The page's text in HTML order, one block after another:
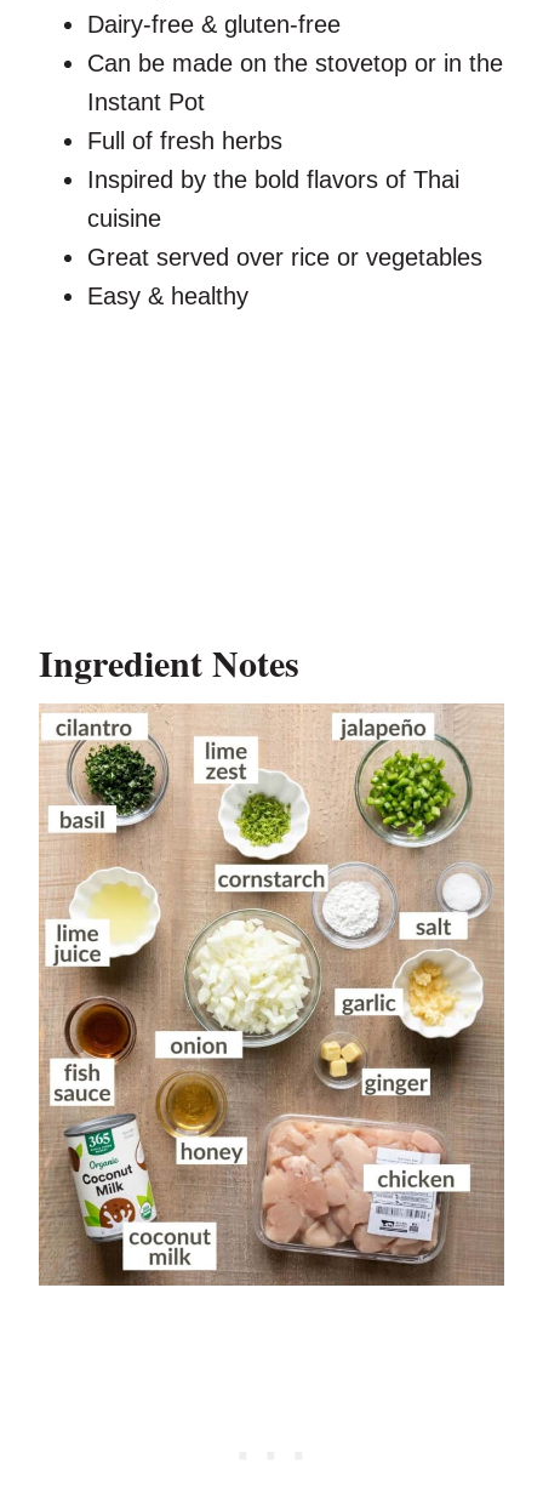
Dairy-free & gluten-free
Can be made on the stovetop or in the
Instant Pot
Full of fresh herbs
Inspired by the bold flavors of Thai
cuisine
Great served over rice or vegetables
Easy & healthy
Ingredient Notes